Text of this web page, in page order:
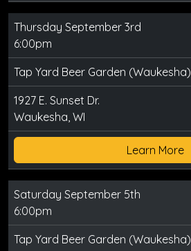
Thursday September 3rd
6:00pm
Tap Yard Beer Garden (Waukesha)
1927 E. Sunset Dr.
Waukesha, WI
Learn More
Saturday September 5th
6:00pm
Tap Yard Beer Garden (Waukesha)